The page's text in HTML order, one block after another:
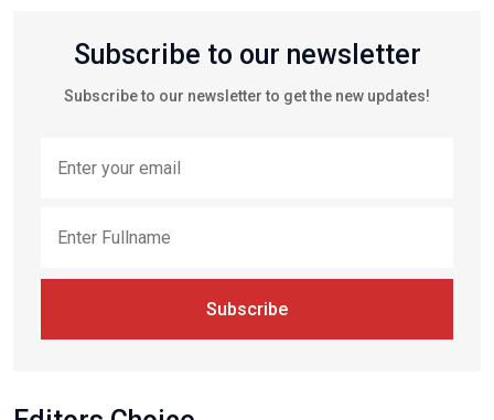
Subscribe to our newsletter
Subscribe to our newsletter to get the new updates!
Subscribe